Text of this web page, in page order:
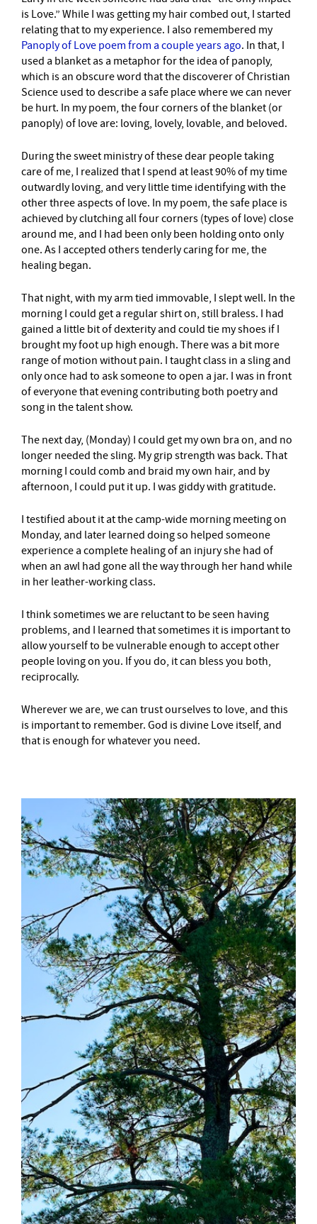
is Love.” While I was getting my hair combed out, I started
relating that to my experience. I also remembered my
Panoply of Love poem from a couple years ago. In that, I
used a blanket as a metaphor for the idea of panoply,
which is an obscure word that the discoverer of Christian
Science used to describe a safe place where we can never
be hurt. In my poem, the four corners of the blanket (or
panoply) of love are: loving, lovely, lovable, and beloved.
During the sweet ministry of these dear people taking
care of me, I realized that I spend at least 90% of my time
outwardly loving, and very little time identifying with the
other three aspects of love. In my poem, the safe place is
achieved by clutching all four corners (types of love) close
around me, and I had been only been holding onto only
one. As I accepted others tenderly caring for me, the
healing began.
That night, with my arm tied immovable, I slept well. In the
morning I could get a regular shirt on, still braless. I had
gained a little bit of dexterity and could tie my shoes if I
brought my foot up high enough. There was a bit more
range of motion without pain. I taught class in a sling and
only once had to ask someone to open a jar. I was in front
of everyone that evening contributing both poetry and
song in the talent show.
The next day, (Monday) I could get my own bra on, and no
longer needed the sling. My grip strength was back. That
morning I could comb and braid my own hair, and by
afternoon, I could put it up. I was giddy with gratitude.
I testified about it at the camp-wide morning meeting on
Monday, and later learned doing so helped someone
experience a complete healing of an injury she had of
when an awl had gone all the way through her hand while
in her leather-working class.
I think sometimes we are reluctant to be seen having
problems, and I learned that sometimes it is important to
allow yourself to be vulnerable enough to accept other
people loving on you. If you do, it can bless you both,
reciprocally.
Wherever we are, we can trust ourselves to love, and this
is important to remember. God is divine Love itself, and
that is enough for whatever you need.